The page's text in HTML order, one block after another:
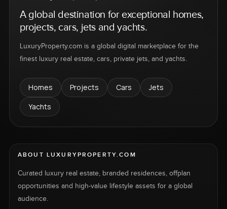
A global destination for exceptional homes,
projects, cars, jets and yachts.
LuxuryProperty.com is a global digital marketplace for the
finest luxury real estate, cars, private jets, and yachts.
Homes Projects Cars
Jets
Yachts
ABOUT LUXURYPROPERTY.COM
Curated luxury real estate, branded residences, offplan
opportunities and high-value lifestyle assets for a global
audience.